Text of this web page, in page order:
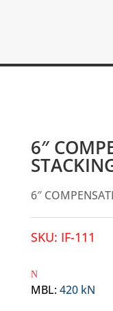
6″
6″
SKU: IF-111
MBL:420 kN